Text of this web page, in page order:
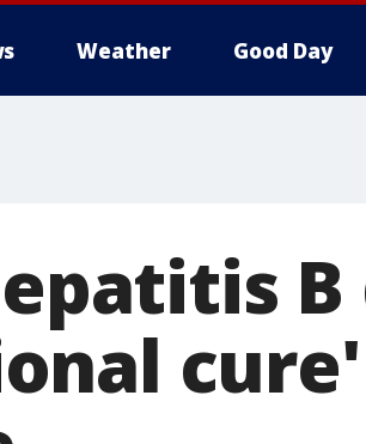
Weather Good Day
B